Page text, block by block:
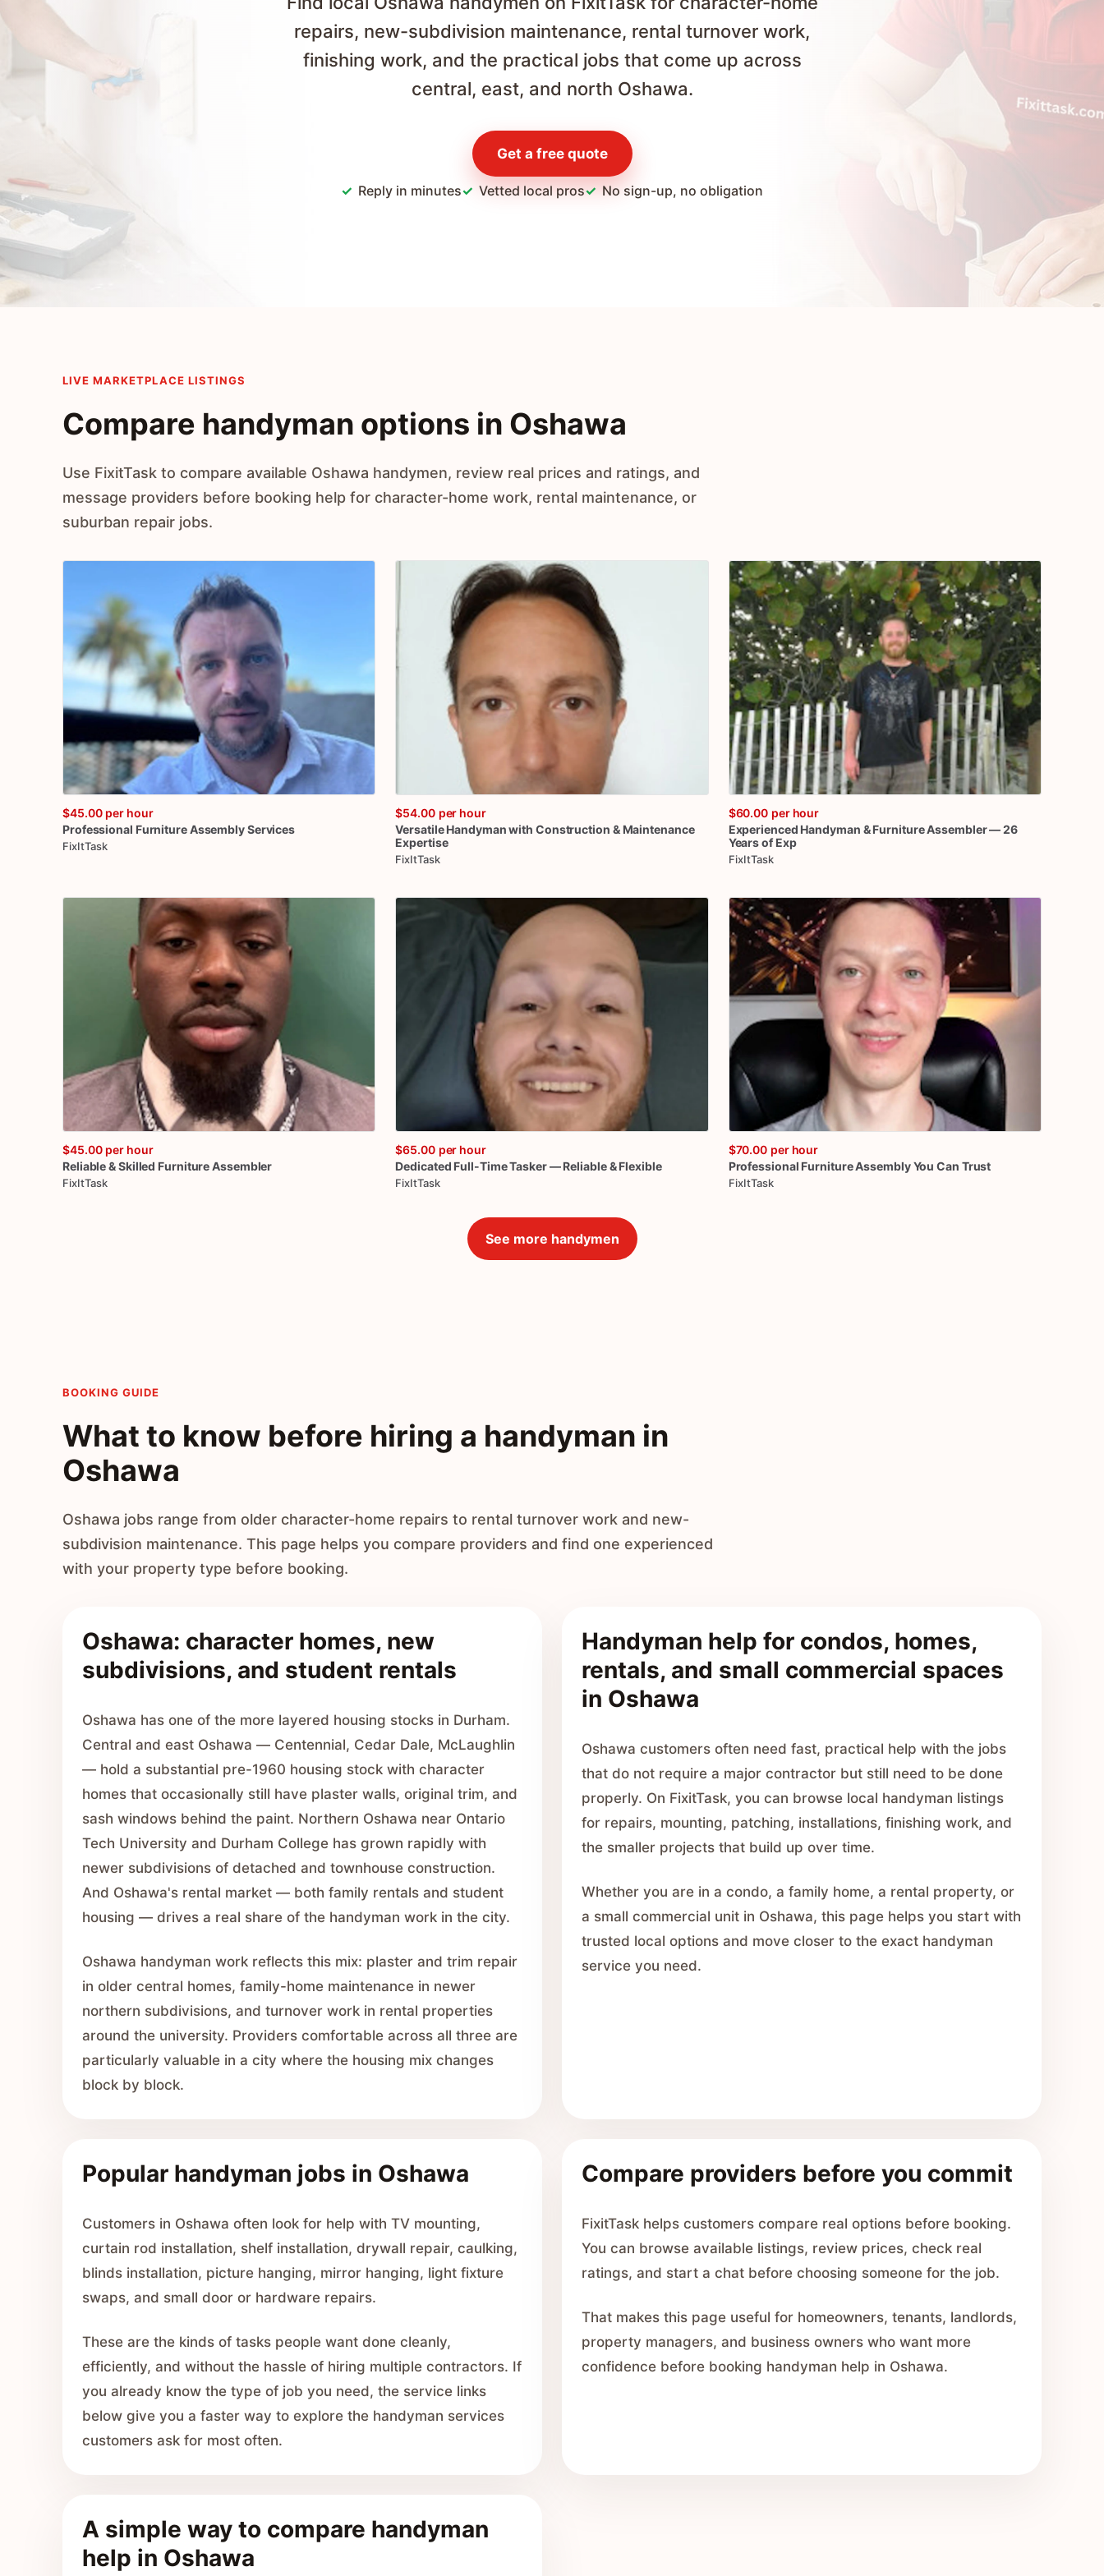
repairs, new-subdivision maintenance, rental turnover work,
finishing work, and the practical jobs that come up across
central, east, and north Oshawa.
Get a free quote
Reply in minutes Vetted local pros No sign-up, no obligation
LIVE MARKETPLACE LISTINGS
Compare handyman options in Oshawa
Use FixitTask to compare available Oshawa handymen, review real prices and ratings, and
message providers before booking help for character-home work, rental maintenance, or
suburban repair jobs.
$45.00 per hour
Professional FurnitureAssemblyServices
FixItTask
$54.00 per hour
Versatile Handyman with Construction & Maintenance
Expertise
FixItTask
$60.00 per hour
Experienced Handyman & FurnitureAssembler—26
Yearsof Exp
FixItTask
$45.00 per hour
Reliable&Skilled FurnitureAssembler
FixItTask
$65.00 per hour
Dedicated Full-TimeTasker— Reliable& Flexible
FixItTask
$70.00 per hour
Professional FurnitureAssembly You Can Trust
FixItTask
See more handymen
BOOKING GUIDE
What to know before hiring a handyman in
Oshawa
Oshawa jobs range from older character-home repairs to rental turnover work and new-
subdivision maintenance. This page helps you compare providers and find one experienced
with your property type before booking.
Oshawa: character homes, new
subdivisions, and student rentals
Oshawa has one of the more layered housing stocks in Durham.
Central and east Oshawa — Centennial, Cedar Dale, McLaughlin
— hold a substantial pre-1960 housing stock with character
homes that occasionally still have plaster walls, original trim, and
sash windows behind the paint. Northern Oshawa near Ontario
Tech University and Durham College has grown rapidly with
newer subdivisions of detached and townhouse construction.
And Oshawa's rental market — both family rentals and student
housing — drives a real share of the handyman work in the city.
Oshawa handyman work reflects this mix: plaster and trim repair
in older central homes, family-home maintenance in newer
northern subdivisions, and turnover work in rental properties
around the university. Providers comfortable across all three are
particularly valuable in a city where the housing mix changes
block by block.
Handyman help for condos, homes,
rentals, and small commercial spaces
in Oshawa
Oshawa customers often need fast, practical help with the jobs
that do not require a major contractor but still need to be done
properly. On FixitTask, you can browse local handyman listings
for repairs, mounting, patching, installations, finishing work, and
the smaller projects that build up over time.
Whether you are in a condo, a family home, a rental property, or
a small commercial unit in Oshawa, this page helps you start with
trusted local options and move closer to the exact handyman
service you need.
Popular handyman jobs in Oshawa
Customers in Oshawa often look for help with TV mounting,
curtain rod installation, shelf installation, drywall repair, caulking,
blinds installation, picture hanging, mirror hanging, light fixture
swaps, and small door or hardware repairs.
These are the kinds of tasks people want done cleanly,
efficiently, and without the hassle of hiring multiple contractors. If
you already know the type of job you need, the service links
below give you a faster way to explore the handyman services
customers ask for most often.
Compare providers before you commit
FixitTask helps customers compare real options before booking.
You can browse available listings, review prices, check real
ratings, and start a chat before choosing someone for the job.
That makes this page useful for homeowners, tenants, landlords,
property managers, and business owners who want more
confidence before booking handyman help in Oshawa.
A simple way to compare handyman
help in Oshawa